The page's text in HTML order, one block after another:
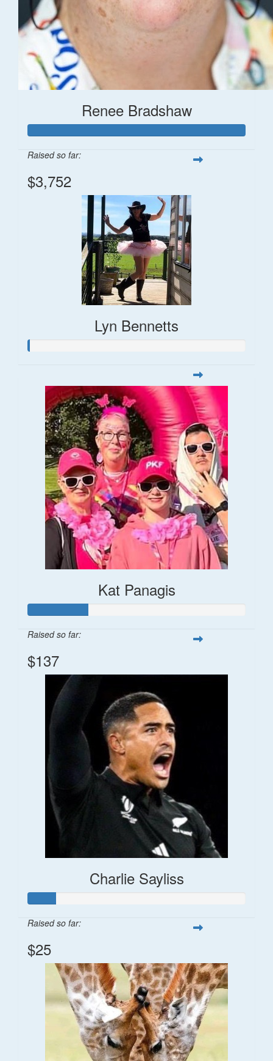
Renee Bradshaw
Raised so far:
$3,752
Lyn Bennetts
Kat Panagis
Raised so far:
$137
Charlie Sayliss
Raised so far:
$25